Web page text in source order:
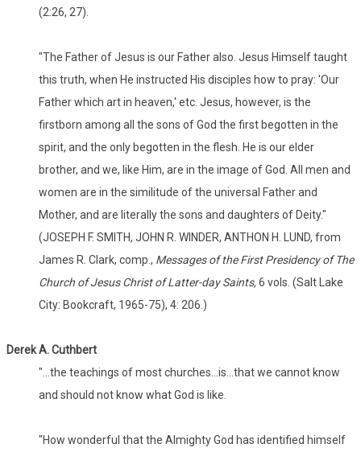
(2:26, 27).
"The Father of Jesus is our Father also. Jesus Himself taught
this truth, when He instructed His disciples how to pray: 'Our
Father which art in heaven,' etc. Jesus, however, is the
firstborn among all the sons of God the first begotten in the
spirit, and the only begotten in the flesh. He is our elder
brother, and we, like Him, are in the image of God. All men and
women are in the similitude of the universal Father and
Mother, and are literally the sons and daughters of Deity."
(JOSEPH F. SMITH, JOHN R. WINDER, ANTHON H. LUND, from
James R. Clark, comp., Messages of the First Presidency of The
Church of Jesus Christ of Latter-day Saints,6 vols. (Salt Lake
City: Bookcraft, 1965-75), 4: 206.)
Derek A. Cuthbert
"...the teachings of most churches...is...that we cannot know
and should not know what God is like.
"How wonderful that the Almighty God has identified himself